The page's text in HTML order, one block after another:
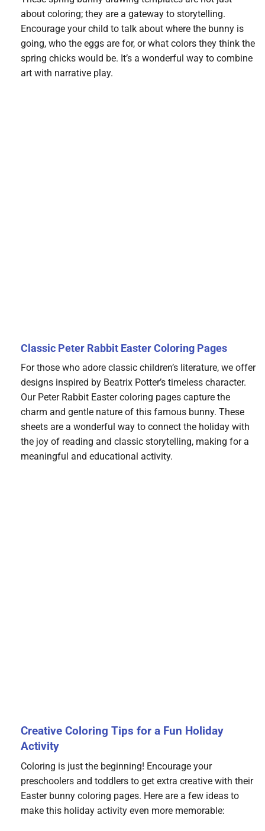
about coloring; they are a gateway to storytelling.
Encourage your child to talk about where the bunny is
going, who the eggs are for, or what colors they think the
spring chicks would be. It’s a wonderful way to combine
art with narrative play.
Classic Peter Rabbit Easter Coloring Pages
For those who adore classic children’s literature, we offer
designs inspired by Beatrix Potter’s timeless character.
Our Peter Rabbit Easter coloring pages capture the
charm and gentle nature of this famous bunny. These
sheets are a wonderful way to connect the holiday with
the joy of reading and classic storytelling, making for a
meaningful and educational activity.
Creative Coloring Tips for a Fun Holiday
Activity
Coloring is just the beginning! Encourage your
preschoolers and toddlers to get extra creative with their
Easter bunny coloring pages. Here are a few ideas to
make this holiday activity even more memorable: